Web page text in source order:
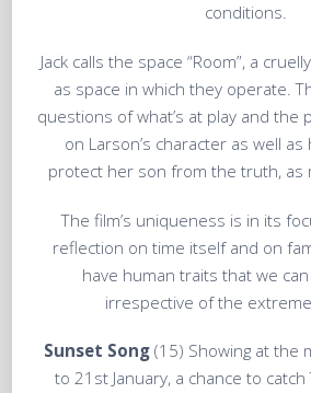
conditions.
Jack calls the space “Room”, a
as space in which they operate.
questions of what’s at play and the
on Larson’s character as well
protect her son from the truth, as
The film’s uniqueness is in its
reflection on time itself and on
have human traits that we
irrespective of the
Sunset Song (15) Showing at the
to 21st January, a chance to catch